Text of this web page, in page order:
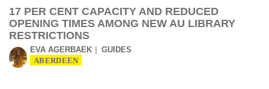
17 PER CENT CAPACITY AND REDUCED
OPENING TIMES AMONG NEW AU LIBRARY
RESTRICTIONS
EVA AGERBAEK GUIDES
ABERDEEN